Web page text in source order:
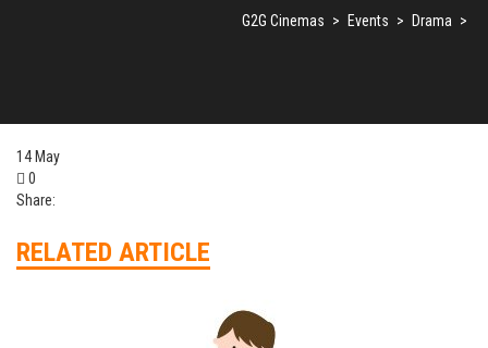
G2G Cinemas > Events > Drama >
14 May
0
Share:
RELATED ARTICLE